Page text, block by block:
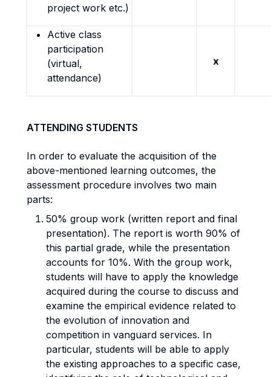
project work etc.)
Active class
participation
(virtual,
attendance)
x
ATTENDING STUDENTS
In order to evaluate the acquisition of the
above-mentioned learning outcomes, the
assessment procedure involves two main
parts:
50% group work (written report and final
presentation). The report is worth 90% of
this partial grade, while the presentation
accounts for 10%. With the group work,
students will have to apply the knowledge
acquired during the course to discuss and
examine the empirical evidence related to
the evolution of innovation and
competition in vanguard services. In
particular, students will be able to apply
the existing approaches to a specific case,